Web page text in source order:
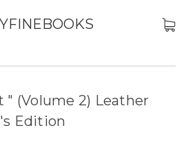
" (Volume 2) Leather
Edition